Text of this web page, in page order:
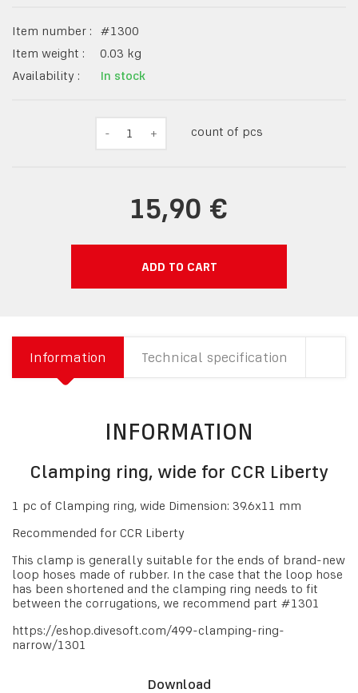
Item number : #1300
Item weight :
0.03 kg
Availability :
In stock
- 1 + count of pcs
15,90 €
ADD TO CART
Information Technical specification
INFORMATION
Clamping ring, wide for CCR Liberty
1 pc of Clamping ring, wide Dimension: 39.6x11 mm
Recommended for CCR Liberty
This clamp is generally suitable for the ends of brand-new
loop hoses made of rubber. In the case that the loop hose
has been shortened and the clamping ring needs to fit
between the corrugations, we recommend part #1301
https://eshop.divesoft.com/499-clamping-ring-
narrow/1301
Download